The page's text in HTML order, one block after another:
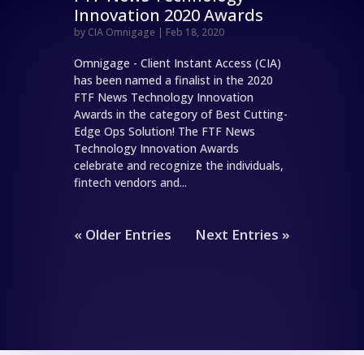
Innovation 2020 Awards
by CIA Omnigage | Feb 18, 2020
Omnigage - Client Instant Access (CIA)
has been named a finalist in the 2020
FTF News Technology Innovation
Awards in the category of Best Cutting-
Edge Ops Solution! The FTF News
Technology Innovation Awards
celebrate and recognize the individuals,
fintech vendors and...
« Older Entries Next Entries »